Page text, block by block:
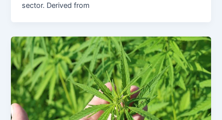
sector. Derived from